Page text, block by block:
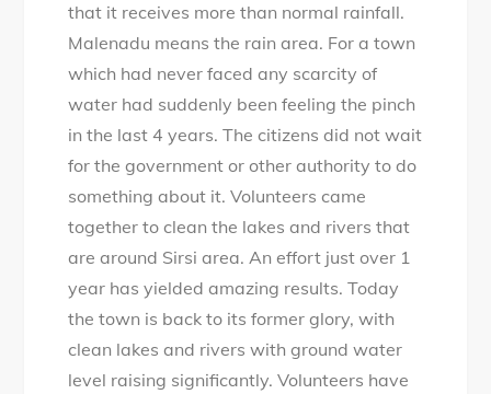
that it receives more than normal rainfall.
Malenadu means the rain area. For a town
which had never faced any scarcity of
water had suddenly been feeling the pinch
in the last 4 years. The citizens did not wait
for the government or other authority to do
something about it. Volunteers came
together to clean the lakes and rivers that
are around Sirsi area. An effort just over 1
year has yielded amazing results. Today
the town is back to its former glory, with
clean lakes and rivers with ground water
level raising significantly. Volunteers have